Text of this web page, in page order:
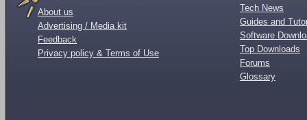
About us
Advertising / Media kit
Feedback
Privacy policy & Terms of Use
Tech News
Guides and
Software
Top Downloads
Forums
Glossary